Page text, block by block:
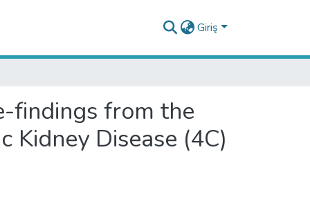
Giriş
findings from the
Disease (4C)